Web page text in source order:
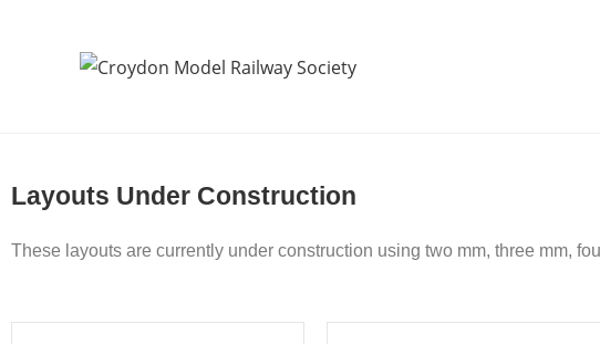
Layouts Under Construction
These layouts are currently under construction using two mm, three mm,